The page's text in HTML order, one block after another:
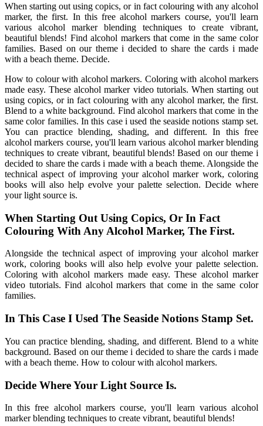
When starting out using copics, or in fact colouring with any alcohol
marker, the first. In this free alcohol markers course, you'll learn
various alcohol marker blending techniques to create vibrant,
beautiful blends! Find alcohol markers that come in the same color
families. Based on our theme i decided to share the cards i made
with a beach theme. Decide.
How to colour with alcohol markers. Coloring with alcohol markers
made easy. These alcohol marker video tutorials. When starting out
using copics, or in fact colouring with any alcohol marker, the first.
Blend to a white background. Find alcohol markers that come in the
same color families. In this case i used the seaside notions stamp set.
You can practice blending, shading, and different. In this free
alcohol markers course, you'll learn various alcohol marker blending
techniques to create vibrant, beautiful blends! Based on our theme i
decided to share the cards i made with a beach theme. Alongside the
technical aspect of improving your alcohol marker work, coloring
books will also help evolve your palette selection. Decide where
your light source is.
When Starting Out Using Copics, Or In Fact
Colouring With Any Alcohol Marker, The First.
Alongside the technical aspect of improving your alcohol marker
work, coloring books will also help evolve your palette selection.
Coloring with alcohol markers made easy. These alcohol marker
video tutorials. Find alcohol markers that come in the same color
families.
In This Case I Used The Seaside Notions Stamp Set.
You can practice blending, shading, and different. Blend to a white
background. Based on our theme i decided to share the cards i made
with a beach theme. How to colour with alcohol markers.
Decide Where Your Light Source Is.
In this free alcohol markers course, you'll learn various alcohol
marker blending techniques to create vibrant, beautiful blends!